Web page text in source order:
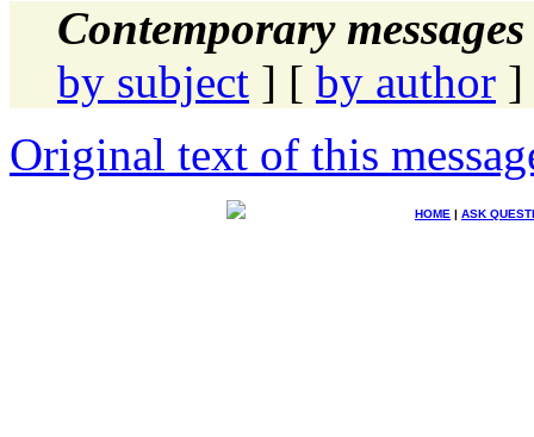
Contemporary
by subject ] [ by author ]
Original text of this
HOME | ASK